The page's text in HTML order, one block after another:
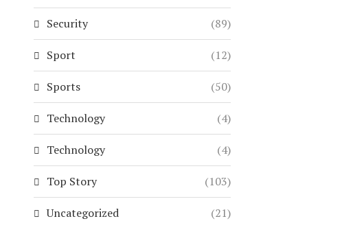
Security (89)
Sport (12)
Sports (50)
Technology (4)
Technology (4)
Top Story (103)
Uncategorized (21)